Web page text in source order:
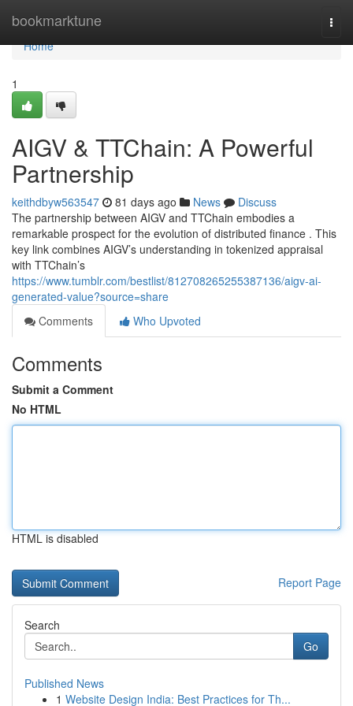
bookmarktune
Home
Home
1
AIGV & TTChain: A Powerful
Partnership
keithdbyw563547 81 days ago News
Discuss
The partnership between AIGV and TTChain embodies a
remarkable prospect for the evolution of distributed finance . This
key link combines AIGV’s understanding in tokenized appraisal
with TTChain’s
https://www.tumblr.com/bestlist/812708265255387136/aigv-ai-
generated-value?source=share
Comments
Who Upvoted
Comments
Submit a Comment
No HTML
HTML is disabled
Report Page
Search
Go
Published News
1 Website Design India: Best Practices for Th...